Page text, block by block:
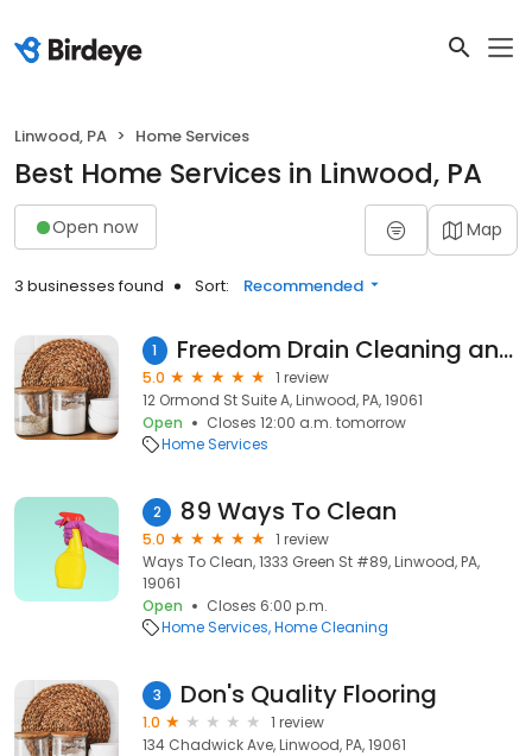
Linwood, PA Home Services
Best Home Services in Linwood, PA
Open now Map
3 businesses found Sort: Recommended
1 Freedom Drain Cleaning and Pipe Services, LLC
5.0
1 review
12 Ormond St Suite A, Linwood, PA, 19061
Open
Closes 12:00 a.m. tomorrow
Home Services
2 89 Ways To Clean
5.0
1 review
Ways To Clean, 1333 Green St #89, Linwood, PA,
19061
Open
Closes 6:00 p.m.
Home Services Home Cleaning
3 Don's Quality Flooring
1.0
1 review
134 Chadwick Ave, Linwood, PA, 19061